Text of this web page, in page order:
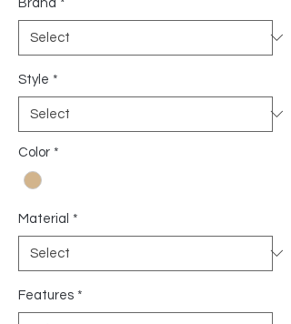
Brand *
Style *
Color *
Material *
Features *